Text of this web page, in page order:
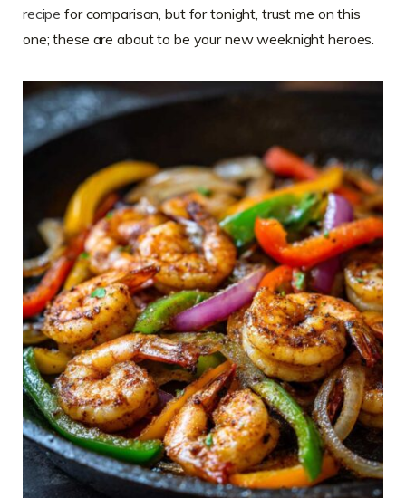
recipe for comparison, but for tonight, trust me on this
one; these are about to be your new weeknight heroes.